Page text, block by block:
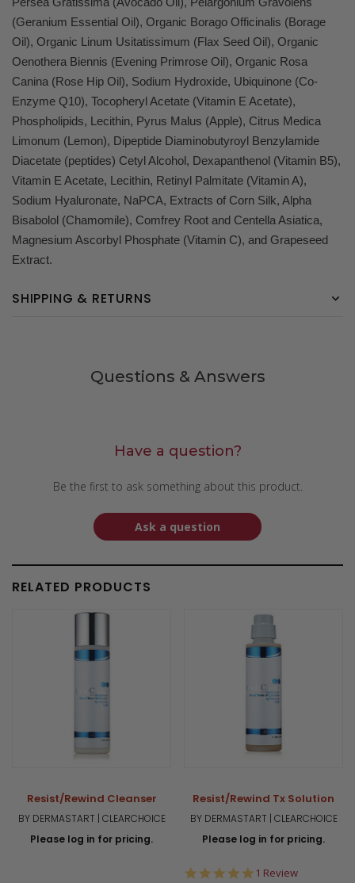
(Geranium Essential Oil), Organic Borago Officinalis (Borage
Oil), Organic Linum Usitatissimum (Flax Seed Oil), Organic
Oenothera Biennis (Evening Primrose Oil), Organic Rosa
Canina (Rose Hip Oil), Sodium Hydroxide, Ubiquinone (Co-
Enzyme Q10), Tocopheryl Acetate (Vitamin E Acetate),
Phospholipids, Lecithin, Pyrus Malus (Apple), Citrus Medica
Limonum (Lemon), Dipeptide Diaminobutyroyl Benzylamide
Diacetate (peptides) Cetyl Alcohol, Dexapanthenol (Vitamin B5),
Vitamin E Acetate, Lecithin, Retinyl Palmitate (Vitamin A),
Sodium Hyaluronate, NaPCA, Extracts of Corn Silk, Alpha
Bisabolol (Chamomile), Comfrey Root and Centella Asiatica,
Magnesium Ascorbyl Phosphate (Vitamin C), and Grapeseed
Extract.
SHIPPING & RETURNS
Questions & Answers
Have a question?
Be the first to ask something about this product.
Ask a question
RELATED PRODUCTS
Resist/Rewind Cleanser
BY DERMASTART | CLEARCHOICE
Please log in for pricing.
Resist/Rewind Tx Solution
BY DERMASTART | CLEARCHOICE
Please log in for pricing.
5.0
1 Review